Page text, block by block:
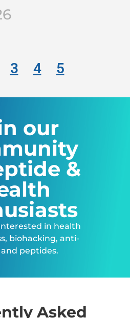
3 4 5
our
&
in health
biohacking, anti-
peptides.
Asked